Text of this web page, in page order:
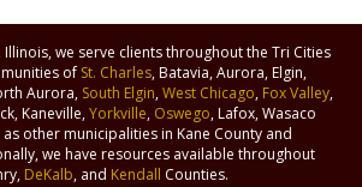
Illinois, we serve clients throughout the Tri Cities
of St. Charles, Batavia, Aurora, Elgin,
Aurora, South Elgin,West Chicago, Fox Valley,
Kaneville,Yorkville, Oswego, Lafox, Wasaco
other municipalities in Kane County and
we have resources available throughout
DeKalb, and Kendall Counties.